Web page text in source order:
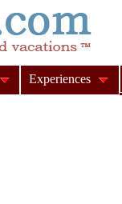
Experiences